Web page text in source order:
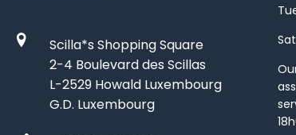
Scilla*s Shopping Square
2-4 Boulevard des Scillas
L-2529 Howald Luxembourg
G.D. Luxembourg